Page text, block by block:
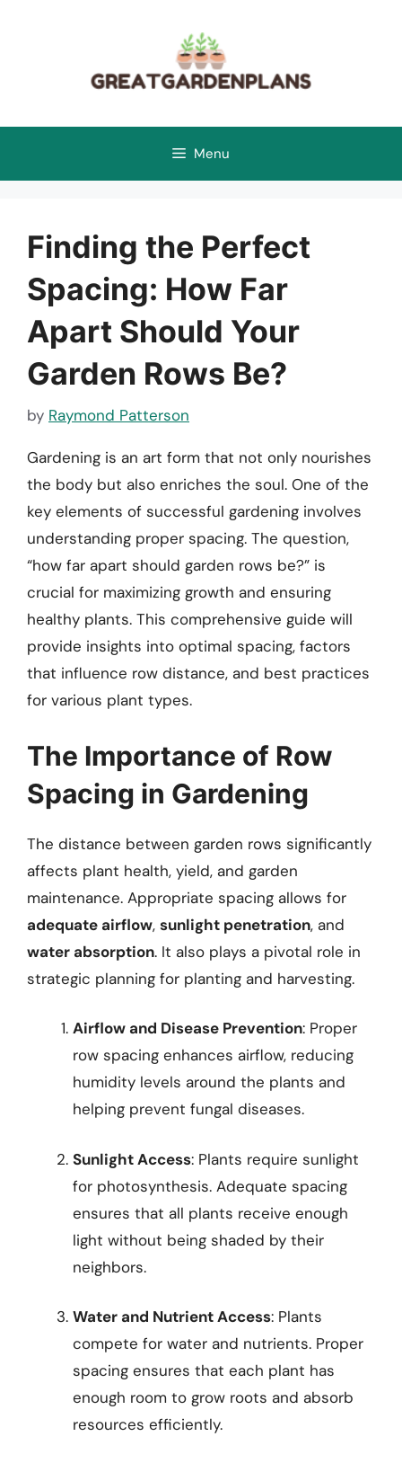
Menu
Finding the Perfect
Spacing: How Far
Apart Should Your
Garden Rows Be?
by Raymond Patterson
Gardening is an art form that not only nourishes
the body but also enriches the soul. One of the
key elements of successful gardening involves
understanding proper spacing. The question,
“how far apart should garden rows be?” is
crucial for maximizing growth and ensuring
healthy plants. This comprehensive guide will
provide insights into optimal spacing, factors
that influence row distance, and best practices
for various plant types.
The Importance of Row
Spacing in Gardening
The distance between garden rows significantly
affects plant health, yield, and garden
maintenance. Appropriate spacing allows for
adequate airflow, sunlight penetration, and
water absorption. It also plays a pivotal role in
strategic planning for planting and harvesting.
Airflow and Disease Prevention: Proper
row spacing enhances airflow, reducing
humidity levels around the plants and
helping prevent fungal diseases.
Sunlight Access: Plants require sunlight
for photosynthesis. Adequate spacing
ensures that all plants receive enough
light without being shaded by their
neighbors.
Water and Nutrient Access: Plants
compete for water and nutrients. Proper
spacing ensures that each plant has
enough room to grow roots and absorb
resources efficiently.